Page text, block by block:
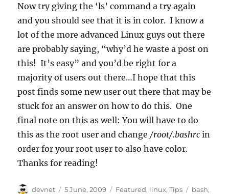
Now try giving the ‘ls’ command a try again
and you should see that it is in color. I know a
lot of the more advanced Linux guys out there
are probably saying, “why’d he waste a post on
this! It’s easy” and you’d be right for a
majority of users out there…I hope that this
post finds some new user out there that may be
stuck for an answer on how to do this. One
final note on this as well: You will have to do
this as the root user and change /root/.bashrc in
order for your root user to also have color.
Thanks for reading!
Author
devnet
Posted
5 June, 2009 Categories
Featured, linux,Tips Tags
bash,